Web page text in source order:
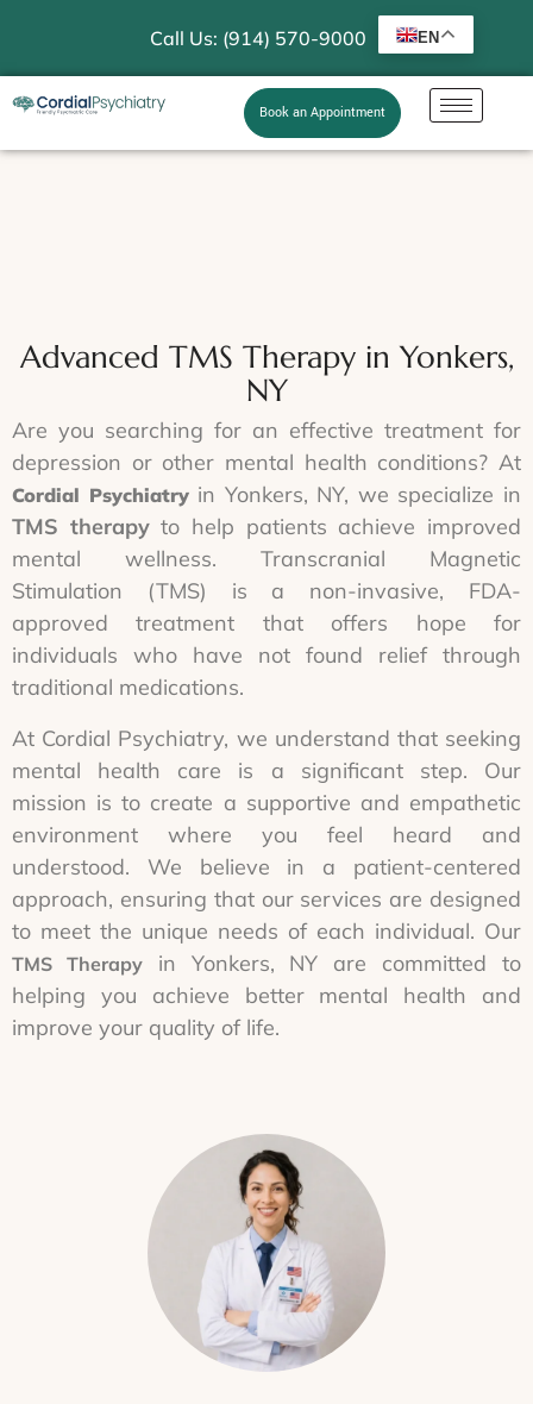
EN
Call Us: (914) 570-9000
Book an Appointment
Advanced TMS Therapy in Yonkers,
NY
Are you searching for an effective treatment for
depression or other mental health conditions? At
Cordial Psychiatryin Yonkers, NY, we specialize in
TMS therapyto help patients achieve improved
mental wellness. Transcranial Magnetic
Stimulation (TMS) is a non-invasive, FDA-
approved treatment that offers hope for
individuals who have not found relief through
traditional medications.
At Cordial Psychiatry, we understand that seeking
mental health care is a significant step. Our
mission is to create a supportive and empathetic
environment where you feel heard and
understood. We believe in a patient-centered
approach, ensuring that our services are designed
to meet the unique needs of each individual. Our
TMS Therapyin Yonkers, NY are committed to
helping you achieve better mental health and
improve your quality of life.